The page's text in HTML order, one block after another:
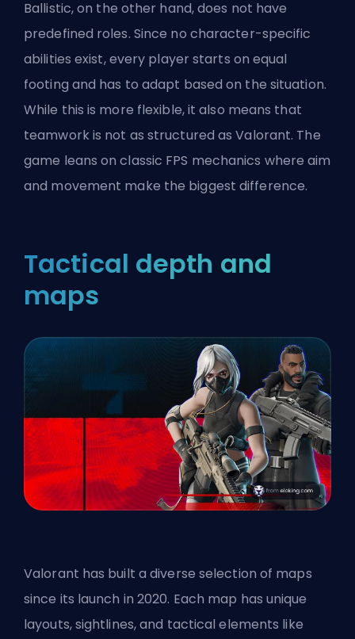
Ballistic, on the other hand, does not have
predefined roles. Since no character-specific
abilities exist, every player starts on equal
footing and has to adapt based on the situation.
While this is more flexible, it also means that
teamwork is not as structured as Valorant. The
game leans on classic FPS mechanics where aim
and movement make the biggest difference.
Tactical depth and
maps
Valorant has built a diverse selection of maps
since its launch in 2020. Each map has unique
layouts, sightlines, and tactical elements like